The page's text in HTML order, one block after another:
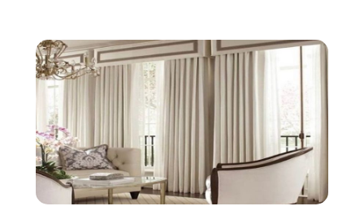
April 2020(1)
March 2020
January 2020
December 2019
November 2019(3)
September 2019
August 2019(4)
July 2019(2)